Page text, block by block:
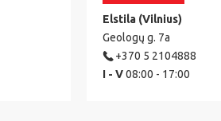
Elstila (Vilnius)
Geologų g. 7a
+370 5 2104888
I - V08:00 - 17:00